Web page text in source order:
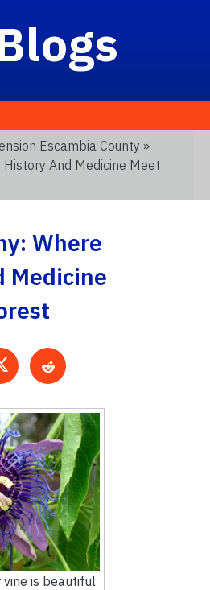
Escambia County »
And Medicine Meet
Where
Medicine
is beautiful